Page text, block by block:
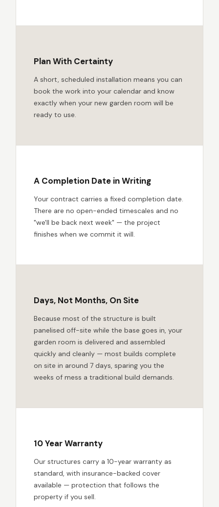
Plan With Certainty
A short, scheduled installation means you can
book the work into your calendar and know
exactly when your new garden room will be
ready to use.
A Completion Date in Writing
Your contract carries a fixed completion date.
There are no open-ended timescales and no
"we'll be back next week" — the project
finishes when we commit it will.
Days, Not Months, On Site
Because most of the structure is built
panelised off-site while the base goes in, your
garden room is delivered and assembled
quickly and cleanly — most builds complete
on site in around 7 days, sparing you the
weeks of mess a traditional build demands.
10 Year Warranty
Our structures carry a 10-year warranty as
standard, with insurance-backed cover
available — protection that follows the
property if you sell.